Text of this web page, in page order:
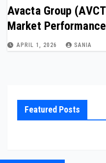
Avacta Group
Market
APRIL 1, 2026 SANIA
Featured Posts